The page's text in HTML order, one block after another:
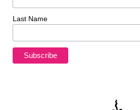
Last Name